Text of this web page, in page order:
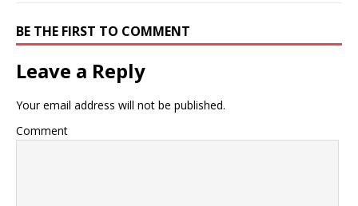
BE THE FIRST TO COMMENT
Leave a Reply
Your email address will not be published.
Comment